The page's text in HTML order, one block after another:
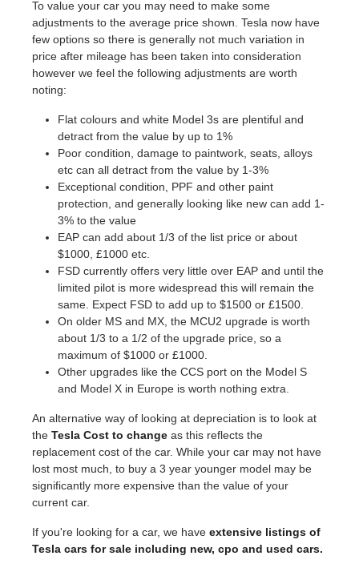
To value your car you may need to make some
adjustments to the average price shown. Tesla now have
few options so there is generally not much variation in
price after mileage has been taken into consideration
however we feel the following adjustments are worth
noting:
Flat colours and white Model 3s are plentiful and
detract from the value by up to 1%
Poor condition, damage to paintwork, seats, alloys
etc can all detract from the value by 1-3%
Exceptional condition, PPF and other paint
protection, and generally looking like new can add 1-
3% to the value
EAP can add about 1/3 of the list price or about
$1000, £1000 etc.
FSD currently offers very little over EAP and until the
limited pilot is more widespread this will remain the
same. Expect FSD to add up to $1500 or £1500.
On older MS and MX, the MCU2 upgrade is worth
about 1/3 to a 1/2 of the upgrade price, so a
maximum of $1000 or £1000.
Other upgrades like the CCS port on the Model S
and Model X in Europe is worth nothing extra.
An alternative way of looking at depreciation is to look at
the Tesla Cost to change as this reflects the
replacement cost of the car. While your car may not have
lost most much, to buy a 3 year younger model may be
significantly more expensive than the value of your
current car.
If you're looking for a car, we have extensive listings of
Tesla cars for sale including new, cpo and used cars.